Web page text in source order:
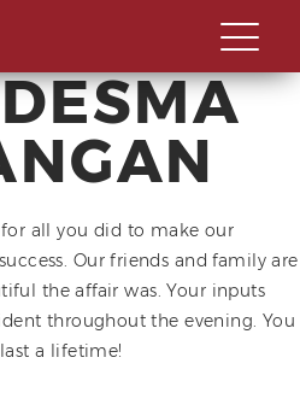
all you did to make our
Our friends and family are
the affair was. Your inputs
throughout the evening. You
a lifetime!